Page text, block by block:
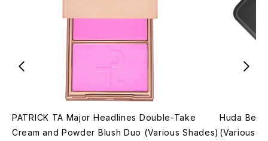
PATRICK TA Major Headlines Double-Take
Cream and Powder Blush Duo (Various Shades)
Huda
(Various